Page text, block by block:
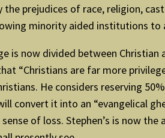
prejudices of race, religion,
minority aided institutions
is now divided between
“Christians are far more
He considers reserving
convert it into an “evangelical
of loss. Stephen’s is now